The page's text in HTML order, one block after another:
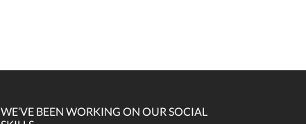
WE’VE BEEN WORKING ON OUR SOCIAL